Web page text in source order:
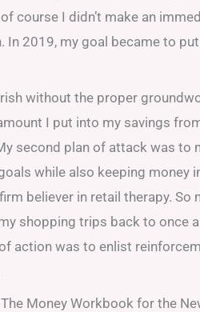
course I didn’t make an
In 2019, my goal became to
without the proper
I put into my savings
second plan of attack was to
while also keeping money
believer in retail therapy. So
shopping trips back to once
action was to enlist
Money Workbook for the